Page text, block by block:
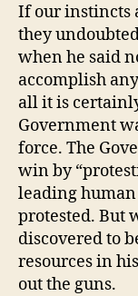
If our instincts
they
when he said
accomplish
all it is
Government
force. The
win by
leading
protested. But
discovered to
resources in
out the guns.